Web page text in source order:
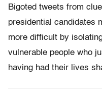
Bigoted tweets from
presidential candidates
more difficult by
vulnerable people who
having had their lives